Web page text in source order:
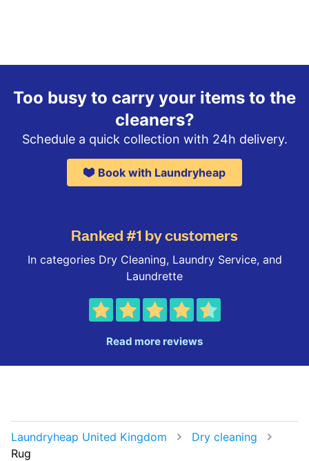
Too busy to carry your items to the
cleaners?
Schedule a quick collection with 24h delivery.
Book with Laundryheap
Ranked #1 by customers
In categories Dry Cleaning, Laundry Service, and
Laundrette
Read more reviews
Laundryheap United Kingdom
Dry cleaning
Rug